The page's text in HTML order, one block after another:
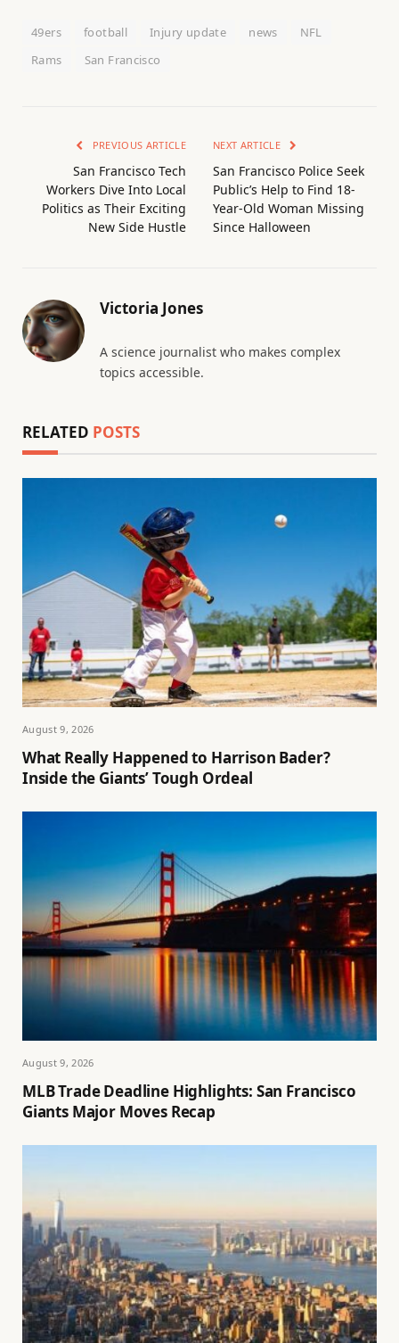
49ers football Injury update news
NFL
Rams
San Francisco
PREVIOUS ARTICLE
San Francisco Tech
Workers Dive Into Local
Politics as Their Exciting
New Side Hustle
NEXT ARTICLE
San Francisco Police Seek
Public’s Help to Find 18-
Year-Old Woman Missing
Since Halloween
Victoria Jones
A science journalist who makes complex
topics accessible.
RELATED POSTS
August 9, 2026
What Really Happened to Harrison Bader?
Inside the Giants’ Tough Ordeal
August 9, 2026
MLB Trade Deadline Highlights: San Francisco
Giants Major Moves Recap